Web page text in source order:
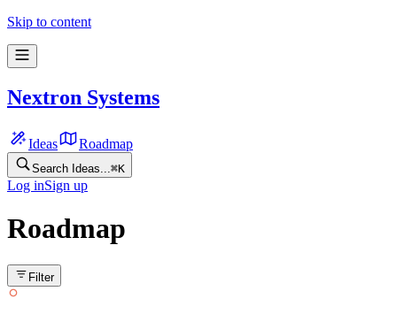
Skip to content
Nextron Systems
Ideas Roadmap
Search Ideas... ⌘K
Log inSign up
Roadmap
Filter